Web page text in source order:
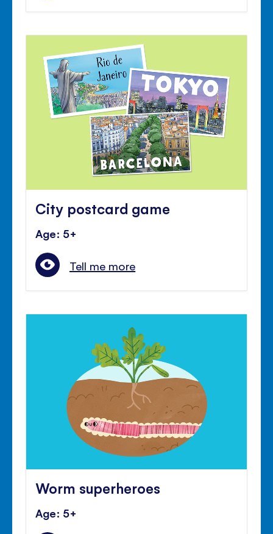
City postcard game
Age: 5+
Tell me more
Worm superheroes
Age: 5+